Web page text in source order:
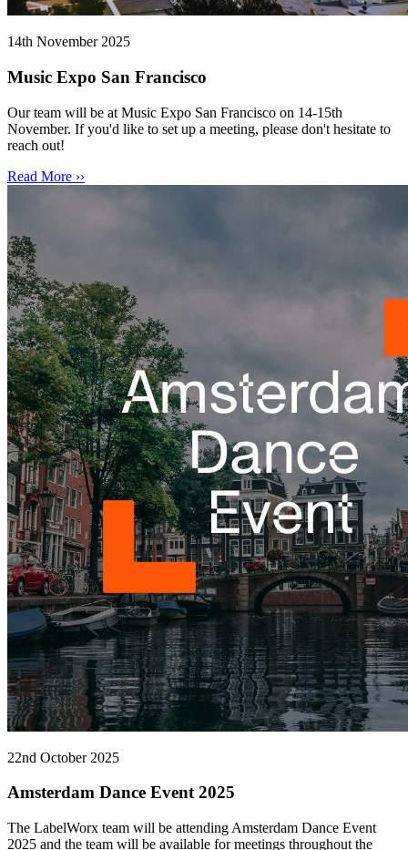
14th November 2025
Music Expo San Francisco
Our team will be at Music Expo San Francisco on 14-15th
November. If you'd like to set up a meeting, please don't hesitate to
reach out!
Read More ››
22nd October 2025
Amsterdam Dance Event 2025
The LabelWorx team will be attending Amsterdam Dance Event
2025 and the team will be available for meetings throughout the